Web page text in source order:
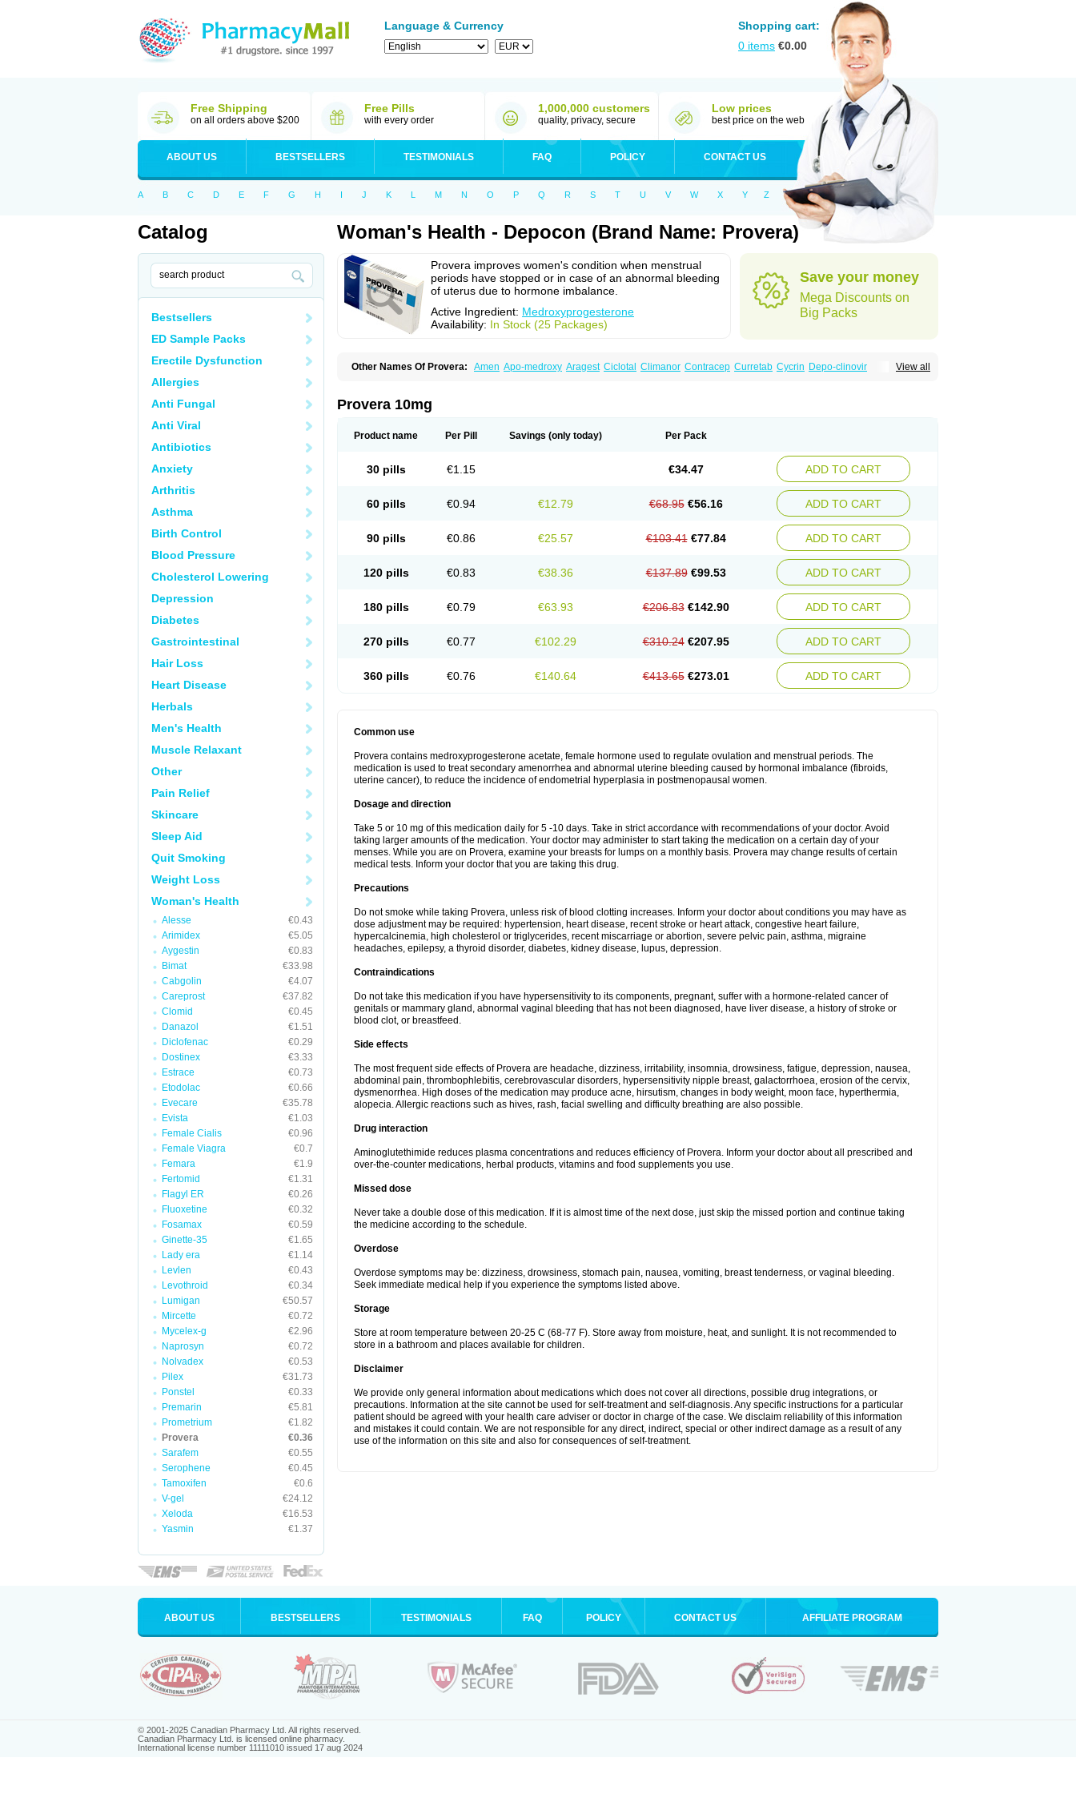
Language & Currency
Shopping cart:
0 items €0.00
Free Shipping
on all orders above $200
Free Pills
with every order
1,000,000 customers
quality, privacy, secure
Low prices
best price on the web
ABOUT US BESTSELLERS TESTIMONIALS FAQ POLICY CONTACT US
A B C D E F G H I J K L M N O P Q R S T U V W X Y Z
Catalog
Bestsellers
ED Sample Packs
Erectile Dysfunction
Allergies
Anti Fungal
Anti Viral
Antibiotics
Anxiety
Arthritis
Asthma
Birth Control
Blood Pressure
Cholesterol Lowering
Depression
Diabetes
Gastrointestinal
Hair Loss
Heart Disease
Herbals
Men's Health
Muscle Relaxant
Other
Pain Relief
Skincare
Sleep Aid
Quit Smoking
Weight Loss
Woman's Health
Alesse
€0.43
Arimidex
€5.05
Aygestin
€0.83
Bimat
€33.98
Cabgolin
€4.07
Careprost
€37.82
Clomid
€0.45
Danazol
€1.51
Diclofenac
€0.29
Dostinex
€3.33
Estrace
€0.73
Etodolac
€0.66
Evecare
€35.78
Evista
€1.03
Female Cialis
€0.96
Female Viagra
€0.7
Femara
€1.9
Fertomid
€1.31
Flagyl ER
€0.26
Fluoxetine
€0.32
Fosamax
€0.59
Ginette-35
€1.65
Lady era
€1.14
Levlen
€0.43
Levothroid
€0.34
Lumigan
€50.57
Mircette
€0.72
Mycelex-g
€2.96
Naprosyn
€0.72
Nolvadex
€0.53
Pilex
€31.73
Ponstel
€0.33
Premarin
€5.81
Prometrium
€1.82
Provera
€0.36
Sarafem
€0.55
Serophene
€0.45
Tamoxifen
€0.6
V-gel
€24.12
Xeloda
€16.53
Yasmin
€1.37
Woman's Health - Depocon (Brand Name: Provera)
Provera improves women's condition when menstrual
periods have stopped or in case of an abnormal bleeding
of uterus due to hormone imbalance.
Active Ingredient: Medroxyprogesterone
Availability: In Stock (25 Packages)
Save your money
Mega Discounts on
Big Packs
View all
Other Names Of Provera: Amen Apo-medroxy Aragest Ciclotal Climanor Contracep Curretab Cycrin Depo-clinovir
Medroxiprogesterona
Mepastat Meprate
Provera 10mg
Product name Per Pill Savings (only today) Per Pack
30 pills €1.15 €34.47 ADD TO CART
60 pills €0.94 €12.79 €68.95 €56.16 ADD TO CART
90 pills €0.86 €25.57 €103.41 €77.84 ADD TO CART
120 pills €0.83 €38.36 €137.89 €99.53 ADD TO CART
180 pills €0.79 €63.93 €206.83 €142.90 ADD TO CART
270 pills €0.77 €102.29 €310.24 €207.95 ADD TO CART
360 pills €0.76 €140.64 €413.65 €273.01 ADD TO CART
Common use
Provera contains medroxyprogesterone acetate, female hormone used to regulate ovulation and menstrual periods. The
medication is used to treat secondary amenorrhea and abnormal uterine bleeding caused by hormonal imbalance (fibroids,
uterine cancer), to reduce the incidence of endometrial hyperplasia in postmenopausal women.
Dosage and direction
Take 5 or 10 mg of this medication daily for 5 -10 days. Take in strict accordance with recommendations of your doctor. Avoid
taking larger amounts of the medication. Your doctor may administer to start taking the medication on a certain day of your
menses. While you are on Provera, examine your breasts for lumps on a monthly basis. Provera may change results of certain
medical tests. Inform your doctor that you are taking this drug.
Precautions
Do not smoke while taking Provera, unless risk of blood clotting increases. Inform your doctor about conditions you may have as
dose adjustment may be required: hypertension, heart disease, recent stroke or heart attack, congestive heart failure,
hypercalcinemia, high cholesterol or triglycerides, recent miscarriage or abortion, severe pelvic pain, asthma, migraine
headaches, epilepsy, a thyroid disorder, diabetes, kidney disease, lupus, depression.
Contraindications
Do not take this medication if you have hypersensitivity to its components, pregnant, suffer with a hormone-related cancer of
genitals or mammary gland, abnormal vaginal bleeding that has not been diagnosed, have liver disease, a history of stroke or
blood clot, or breastfeed.
Side effects
The most frequent side effects of Provera are headache, dizziness, irritability, insomnia, drowsiness, fatigue, depression, nausea,
abdominal pain, thrombophlebitis, cerebrovascular disorders, hypersensitivity nipple breast, galactorrhoea, erosion of the cervix,
dysmenorrhea. High doses of the medication may produce acne, hirsutism, changes in body weight, moon face, hyperthermia,
alopecia. Allergic reactions such as hives, rash, facial swelling and difficulty breathing are also possible.
Drug interaction
Aminoglutethimide reduces plasma concentrations and reduces efficiency of Provera. Inform your doctor about all prescribed and
over-the-counter medications, herbal products, vitamins and food supplements you use.
Missed dose
Never take a double dose of this medication. If it is almost time of the next dose, just skip the missed portion and continue taking
the medicine according to the schedule.
Overdose
Overdose symptoms may be: dizziness, drowsiness, stomach pain, nausea, vomiting, breast tenderness, or vaginal bleeding.
Seek immediate medical help if you experience the symptoms listed above.
Storage
Store at room temperature between 20-25 C (68-77 F). Store away from moisture, heat, and sunlight. It is not recommended to
store in a bathroom and places available for children.
Disclaimer
We provide only general information about medications which does not cover all directions, possible drug integrations, or
precautions. Information at the site cannot be used for self-treatment and self-diagnosis. Any specific instructions for a particular
patient should be agreed with your health care adviser or doctor in charge of the case. We disclaim reliability of this information
and mistakes it could contain. We are not responsible for any direct, indirect, special or other indirect damage as a result of any
use of the information on this site and also for consequences of self-treatment.
ABOUT US BESTSELLERS TESTIMONIALS FAQ POLICY CONTACT US AFFILIATE PROGRAM
© 2001-2025 Canadian Pharmacy Ltd. All rights reserved.
Canadian Pharmacy Ltd. is licensed online pharmacy.
International license number 11111010 issued 17 aug 2024